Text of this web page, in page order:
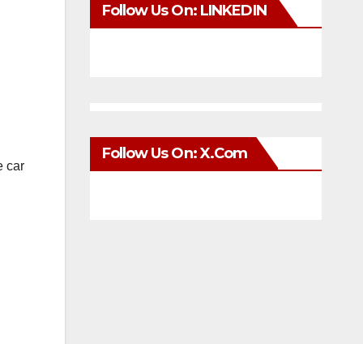
car
Follow Us On: LINKEDIN
Follow Us On: X.com